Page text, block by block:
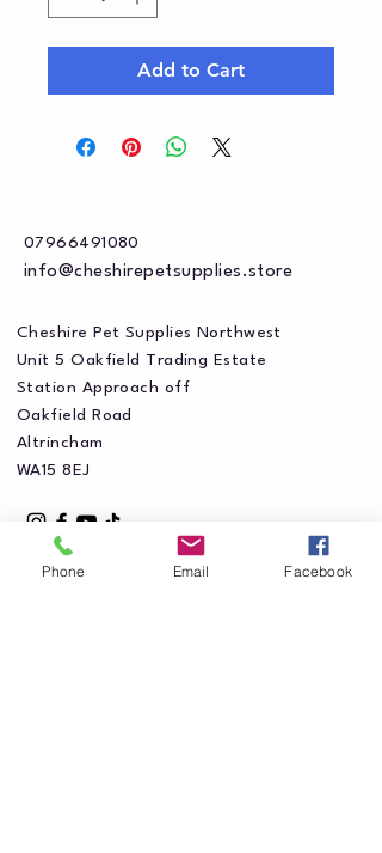
Add to Cart
07966491080
info@cheshirepetsupplies.store
Cheshire Pet Supplies Northwest
Unit 5 Oakfield Trading Estate
Station Approach off
Oakfield Road
Altrincham
WA15 8EJ
Phone Email Facebook